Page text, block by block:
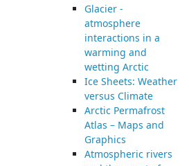
Glacier -
atmosphere
interactions in a
warming and
wetting Arctic
Ice Sheets: Weather
versus Climate
Arctic Permafrost
Atlas – Maps and
Graphics
Atmospheric rivers